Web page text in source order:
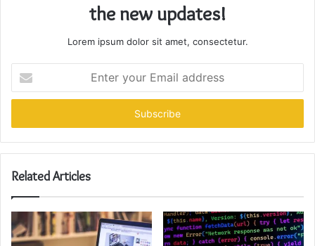
the new updates!
Lorem ipsum dolor sit amet, consectetur.
your
Email
Related Articles